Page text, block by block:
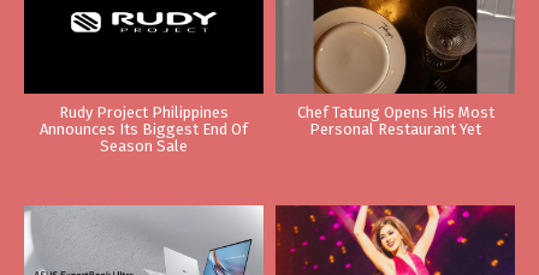
Rudy Project Philippines
Announces Its Biggest End Of
Season Sale
Chef Tatung Opens His Most
Personal Restaurant Yet